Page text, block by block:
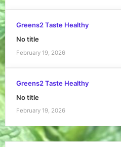
Greens2 Taste Healthy
No title
February 19, 2026
Greens2 Taste Healthy
No title
February 19, 2026